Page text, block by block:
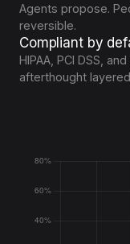
Agents propose.
reversible.
Compliant by
HIPAA, PCI DSS,
afterthought